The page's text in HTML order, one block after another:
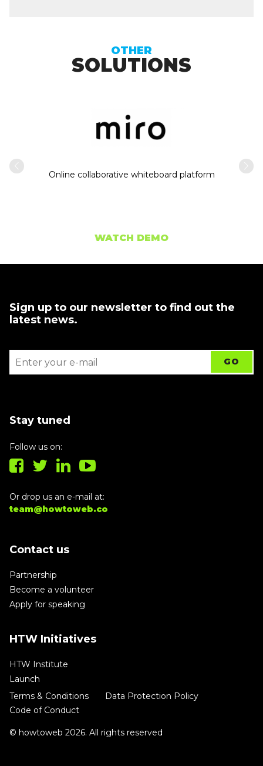
OTHER
SOLUTIONS
Online collaborative whiteboard platform
WATCH DEMO
Sign up to our newsletter to find out the
latest news.
Stay tuned
Follow us on:
Or drop us an e-mail at:
team@howtoweb.co
Contact us
Partnership
Become a volunteer
Apply for speaking
HTW Initiatives
HTW Institute
Launch
Terms & Conditions
Data Protection Policy
Code of Conduct
© howtoweb 2026. All rights reserved